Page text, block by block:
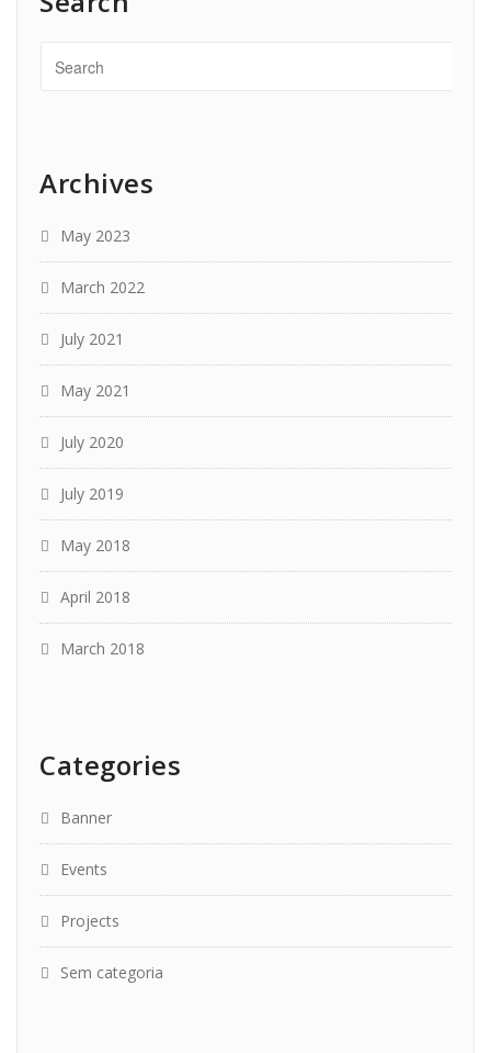
Archives
May 2023
March 2022
July 2021
May 2021
July 2020
July 2019
May 2018
April 2018
March 2018
Categories
Banner
Events
Projects
Sem categoria